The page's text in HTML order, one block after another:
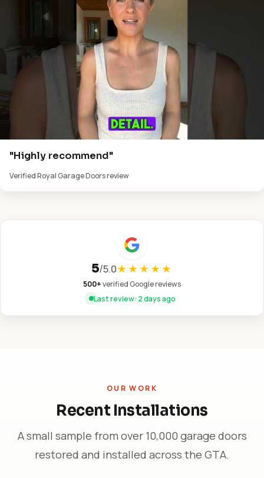
"Highly recommend"
Verified Royal Garage Doors review
5/5.0★★★★★
500+verified Google reviews
Last review: 2 days ago
OUR WORK
Recent Installations
A small sample from over 10,000 garage doors
restored and installed across the GTA.